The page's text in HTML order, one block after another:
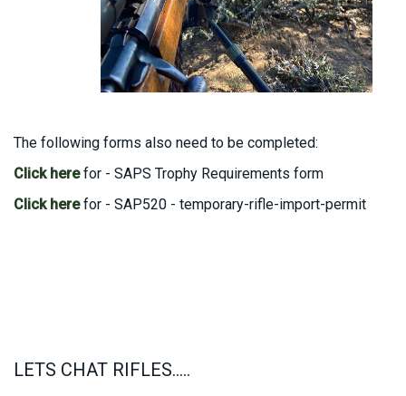
The following forms also need to be completed:
Click herefor - SAPS Trophy Requirements form
Click here for - SAP520 - temporary-rifle-import-permit
LETS CHAT RIFLES.....